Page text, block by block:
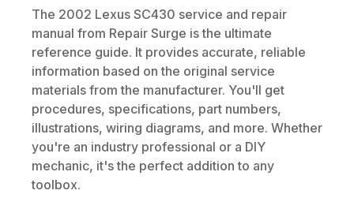
The 2002 Lexus SC430 service and repair
manual from Repair Surge is the ultimate
reference guide. It provides accurate, reliable
information based on the original service
materials from the manufacturer. You'll get
procedures, specifications, part numbers,
illustrations, wiring diagrams, and more. Whether
you're an industry professional or a DIY
mechanic, it's the perfect addition to any
toolbox.